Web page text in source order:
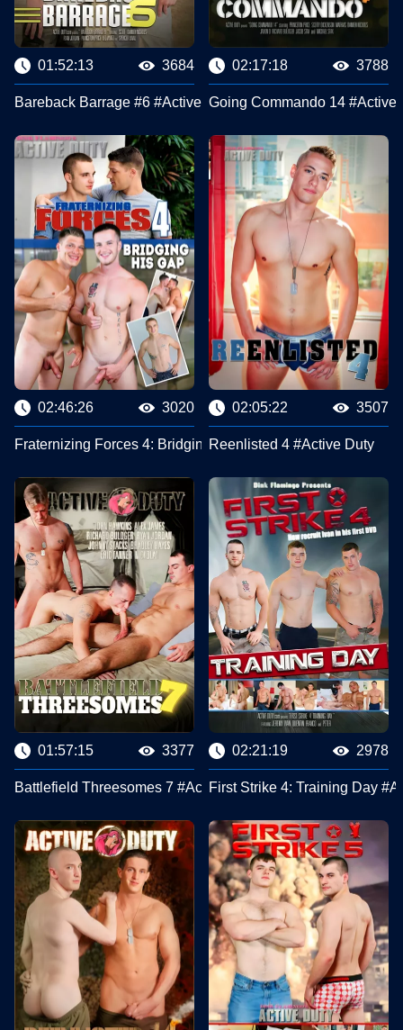
01:52:13 3684
Bareback Barrage #6 #Active Duty
02:17:18 3788
Going Commando 14 #Active
02:46:26 3020
Fraternizing Forces 4: Bridging His Gap #Active Duty
02:05:22 3507
Reenlisted 4 #Active Duty
01:57:15 3377
Battlefield Threesomes 7 #Active Duty
02:21:19 2978
First Strike 4: Training Day